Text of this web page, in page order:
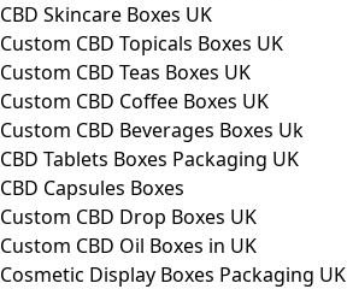
CBD Skincare Boxes UK
Custom CBD Topicals Boxes UK
Custom CBD Teas Boxes UK
Custom CBD Coffee Boxes UK
Custom CBD Beverages Boxes Uk
CBD Tablets Boxes Packaging UK
CBD Capsules Boxes
Custom CBD Drop Boxes UK
Custom CBD Oil Boxes in UK
Cosmetic Display Boxes Packaging UK